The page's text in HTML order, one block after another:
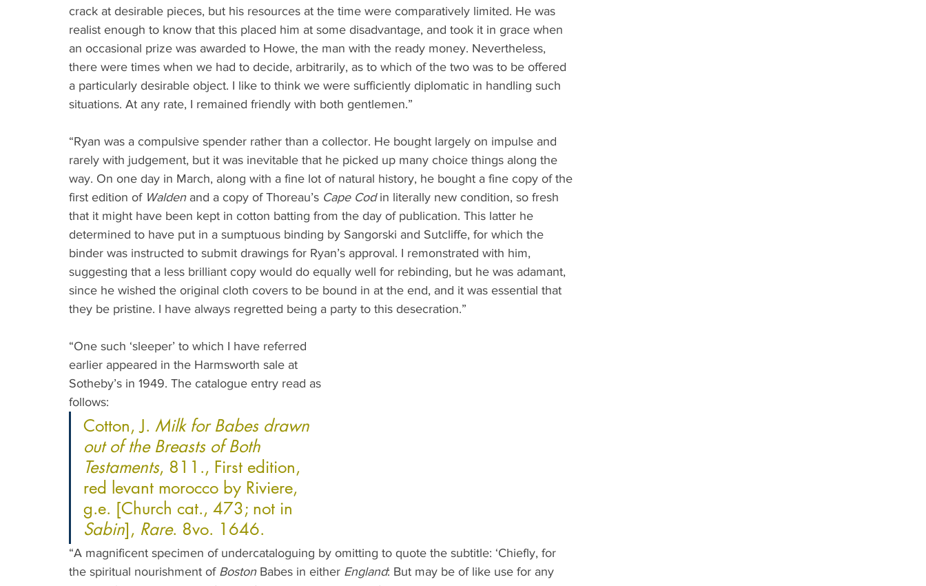
crack at desirable pieces, but his resources at the time were comparatively limited. He was
realist enough to know that this placed him at some disadvantage, and took it in grace when
an occasional prize was awarded to Howe, the man with the ready money. Nevertheless,
there were times when we had to decide, arbitrarily, as to which of the two was to be offered
a particularly desirable object. I like to think we were sufficiently diplomatic in handling such
situations. At any rate, I remained friendly with both gentlemen.”
“Ryan was a compulsive spender rather than a collector. He bought largely on impulse and
rarely with judgement, but it was inevitable that he picked up many choice things along the
way. On one day in March, along with a fine lot of natural history, he bought a fine copy of the
first edition of Walden and a copy of Thoreau’s Cape Cod in literally new condition, so fresh
that it might have been kept in cotton batting from the day of publication. This latter he
determined to have put in a sumptuous binding by Sangorski and Sutcliffe, for which the
binder was instructed to submit drawings for Ryan’s approval. I remonstrated with him,
suggesting that a less brilliant copy would do equally well for rebinding, but he was adamant,
since he wished the original cloth covers to be bound in at the end, and it was essential that
they be pristine. I have always regretted being a party to this desecration.”
“One such ‘sleeper’ to which I have referred
earlier appeared in the Harmsworth sale at
Sotheby’s in 1949. The catalogue entry read as
follows:
Cotton, J. Milk for Babes drawn
out of the Breasts of Both
Testaments, 811., First edition,
red levant morocco by Riviere,
g.e. [Church cat., 473; not in
Sabin], Rare. 8vo. 1646.
“A magnificent specimen of undercataloguing by omitting to quote the subtitle: ‘Chiefly, for
the spiritual nourishment of Boston Babes in either England: But may be of like use for any